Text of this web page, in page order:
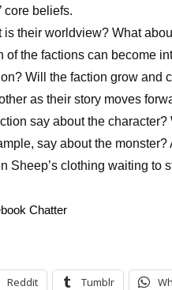
core beliefs.
their worldview? What
the factions can become
Will the faction grow and
as their story moves
say about the character?
say about the
Sheep’s clothing waiting to
Chatter
Reddit Tumblr